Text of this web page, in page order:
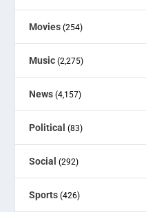
Movies (254)
Music (2,275)
News (4,157)
Political (83)
Social (292)
Sports (426)